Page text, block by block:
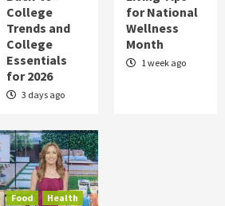
Winning Journalist Michelle Park
Gen Z’s Biggest Back-to-College
and College Essentials for 2026
Health
Dr. Yael “Dr. V” Varnado
Lifestyle
Briscione Shares the
for Transforming
College
Trends and
College
Essentials
for 2026
3 days ago
for National
Wellness
Month
1 week ago
Food
Health